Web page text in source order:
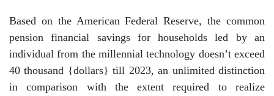
Based on the American Federal Reserve, the common
pension financial savings for households led by an
individual from the millennial technology doesn’t exceed
40 thousand {dollars} till 2023, an unlimited distinction
in comparison with the extent required to realize